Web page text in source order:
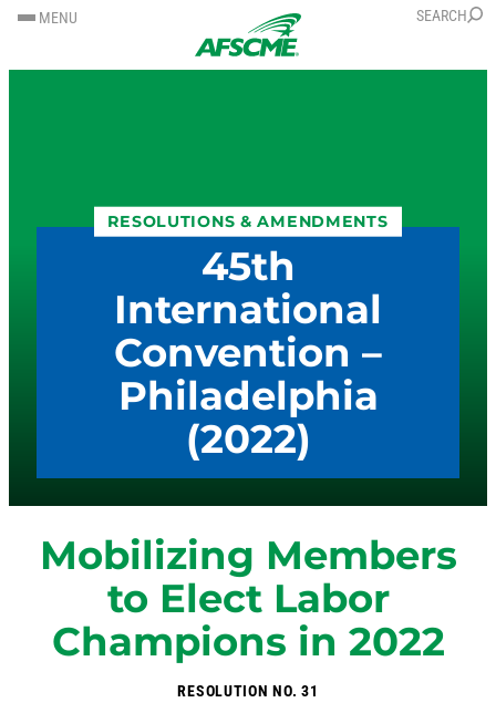
SKIP
TO
CONTENT
SKIP
TO
CONTENT
MENU SEARCH
RESOLUTIONS & AMENDMENTS
45th
International
Convention –
Philadelphia
(2022)
Mobilizing Members
to Elect Labor
Champions in 2022
RESOLUTION NO. 31